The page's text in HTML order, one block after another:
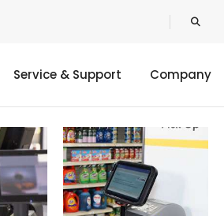
Service & Support Company